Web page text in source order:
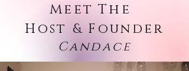
Meet The
Host & Founder
Candace